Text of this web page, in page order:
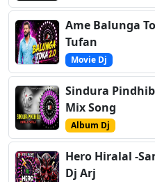
Ame Balunga
Tufan
Movie Dj
Sindura
Mix Song
Album Dj
Hero Hiralal -
Dj Arj